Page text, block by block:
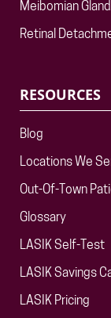
Meibomian
Retinal
RESOURCES
Blog
Locations We
Out-Of-Town
Glossary
LASIK Self-Test
LASIK Savings
LASIK Pricing